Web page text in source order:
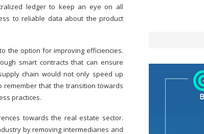
ledger to keep an eye on all
to reliable data about the product
the option for improving efficiencies.
smart contracts that can ensure
chain would not only speed up
remember that the transition towards
practices.
towards the real estate sector.
by removing intermediaries and